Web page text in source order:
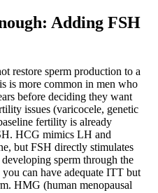
Adding FSH
restore sperm production to a
is more common in men who
before deciding they want
issues (varicocele, genetic
fertility is already
HCG mimics LH and
but FSH directly stimulates
sperm through the
can have adequate ITT but
HMG (human menopausal